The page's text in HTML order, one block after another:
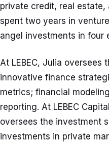
private credit, real estate,
spent two years in
angel investments in four
At LEBEC, Julia oversees
innovative finance
metrics; financial
reporting. At LEBEC
oversees the investment
investments in private